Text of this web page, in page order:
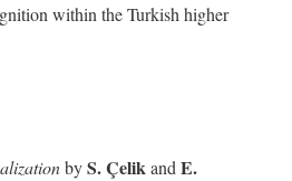
within the Turkish higher
byS. Çelikand E.